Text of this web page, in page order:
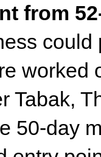
from
could
worked
Tabak,
50-day